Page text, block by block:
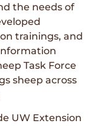
the needs of
trainings, and
Task Force
sheep across
UW Extension